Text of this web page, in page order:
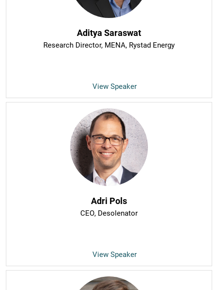
Aditya Saraswat
Research Director, MENA, Rystad Energy
View Speaker
Adri Pols
CEO, Desolenator
View Speaker